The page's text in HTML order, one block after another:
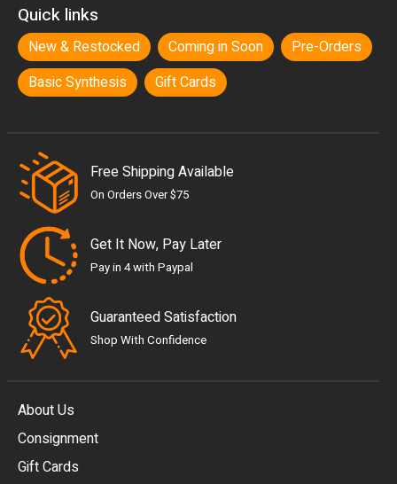
Quick links
New & Restocked Coming in Soon
Pre-Orders
Basic Synthesis
Gift Cards
Free Shipping Available
On Orders Over $75
Get It Now, Pay Later
Pay in 4 with Paypal
Guaranteed Satisfaction
Shop With Confidence
About Us
Consignment
Gift Cards